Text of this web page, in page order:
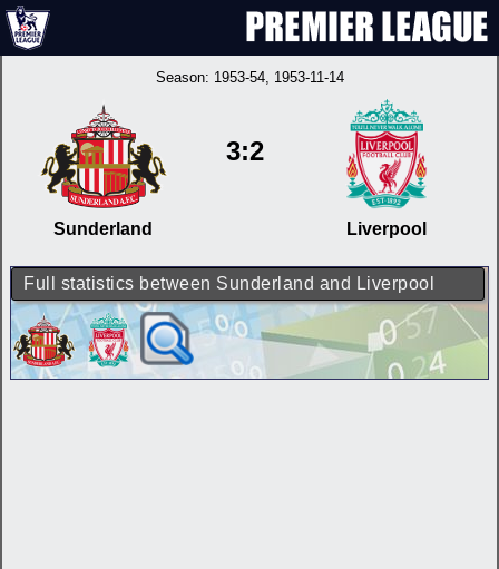
Season: 1953-54, 1953-11-14
Sunderland
3:2
Liverpool
Full statistics between Sunderland and Liverpool